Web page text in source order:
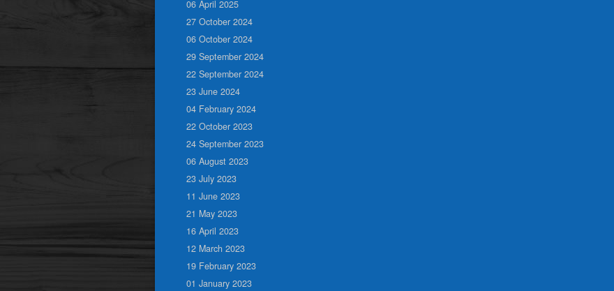
06 April 2025
27 October 2024
06 October 2024
29 September 2024
22 September 2024
23 June 2024
04 February 2024
22 October 2023
24 September 2023
06 August 2023
23 July 2023
11 June 2023
21 May 2023
16 April 2023
12 March 2023
19 February 2023
01 January 2023